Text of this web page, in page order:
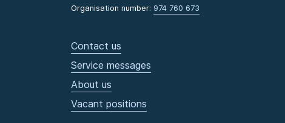
Organisation number: 974 760 673
Contact us
Service messages
About us
Vacant positions